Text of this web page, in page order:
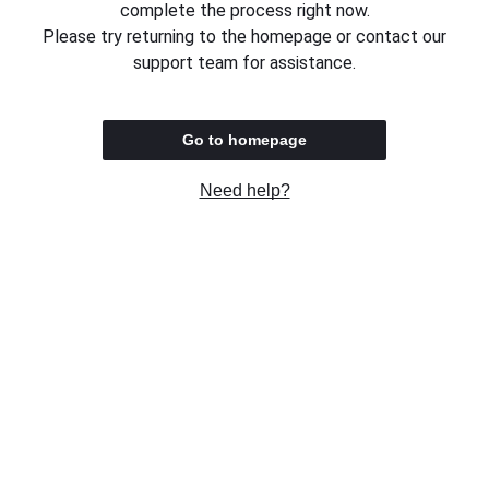
complete the process right now.
Please try returning to the homepage or contact our
support team for assistance.
Go to homepage
Need help?